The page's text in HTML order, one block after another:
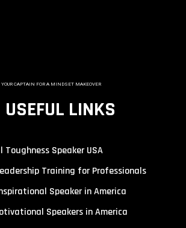
YOUR CAPTAIN FOR A MINDSET MAKEOVER
USEFUL LINKS
Toughness Speaker USA
Training for Professionals
Speaker in America
Speakers in America